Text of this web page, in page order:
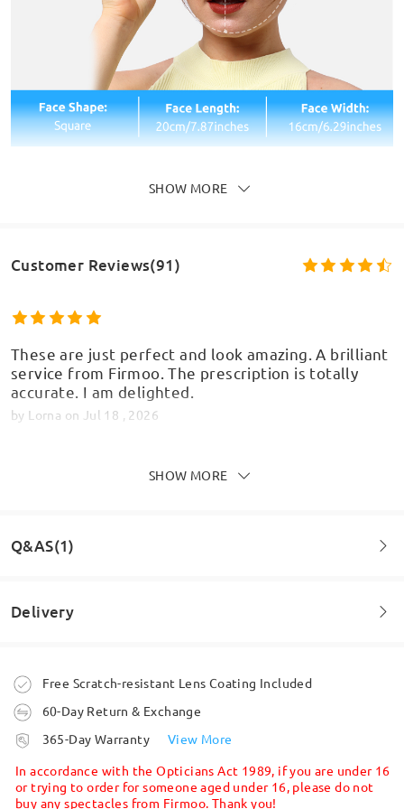
SHOW MORE
Customer Reviews(91)
These are just perfect and look amazing. A brilliant
service from Firmoo. The prescription is totally
accurate. I am delighted.
by Lorna on Jul 18 , 2026
byLisa Robinson
SHOW MORE
Q&AS(1)
by Emma on Mar 25 , 2026
Firmoo's reply
Hi, Emma
Thanks for your query!
Delivery
Order placed
processing time
Free Scratch-resistant Lens Coating Included
60-Day Return & Exchange
365-Day Warranty
View More
In accordance with the Opticians Act 1989, if you are under 16
or trying to order for someone aged under 16, please do not
buy any spectacles from Firmoo. Thank you!